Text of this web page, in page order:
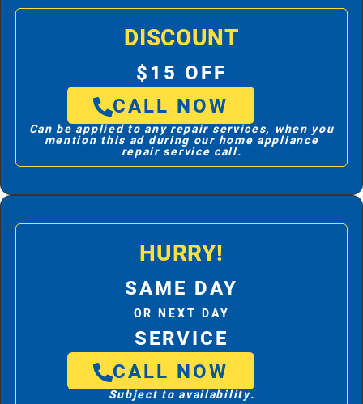
DISCOUNT
$15 OFF
CALL NOW
Can be applied to any repair services, when you
mention this ad during our home appliance
repair service call.
HURRY!
SAME DAY
OR NEXT DAY
SERVICE
CALL NOW
Subject to availability.